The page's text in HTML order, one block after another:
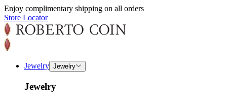
Enjoy complimentary shipping on all orders
Store Locator
Jewelry Jewelry
Jewelry